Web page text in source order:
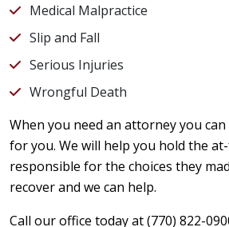
Medical Malpractice
Slip and Fall
Serious Injuries
Wrongful Death
When you need an attorney you
for you. We will help you hold the
responsible for the choices they
recover and we can help.
Call our office today at (770) 822-